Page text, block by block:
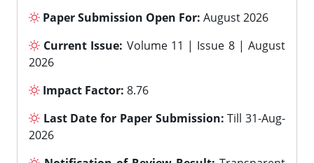
Paper Submission Open For: August 2026
Current Issue: Volume 11 | Issue 8 | August
2026
Impact Factor: 8.76
Last Date for Paper Submission: Till 31-Aug-
2026